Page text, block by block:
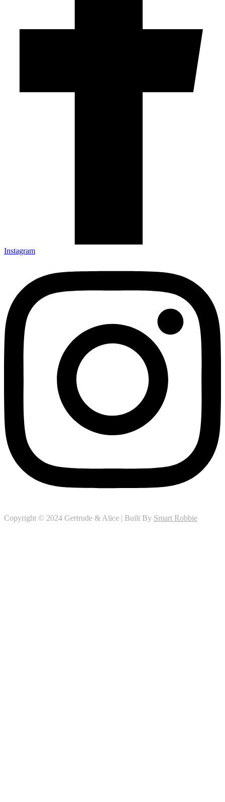
Instagram
Copyright © 2024 Gertrude & Alice | Built By Smart Robbie